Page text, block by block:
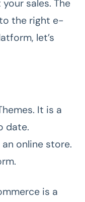
sales. The
the right e-
let’s
It is a
date.
online store.
is a